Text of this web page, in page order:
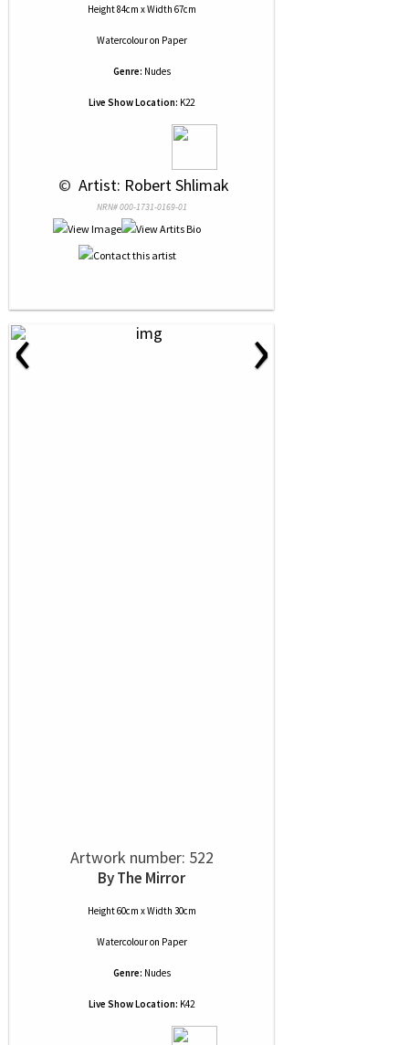
Height 84cm x Width 67cm
Watercolouron Paper
Genre: Nudes
Live Show Location: K22
© Artist: Robert Shlimak
NRN# 000-1731-0169-01
‹ ›
Artwork number: 522
By The Mirror
Height 60cm x Width 30cm
Watercolouron Paper
Genre: Nudes
Live Show Location: K42